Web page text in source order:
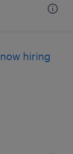
hiring